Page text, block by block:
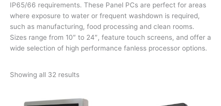
IP65/66 requirements. These Panel PCs are perfect for areas
where exposure to water or frequent washdown is required,
such as manufacturing, food processing and clean rooms.
Sizes range from 10″ to 24″, feature touch screens, and offer a
wide selection of high performance fanless processor options.
Showing all 32 results